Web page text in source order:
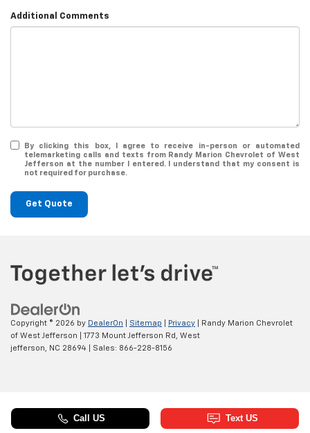
Additional Comments
By clicking this box, I agree to receive in-person or automated
telemarketing calls and texts from Randy Marion Chevrolet of West
Jefferson at the number I entered. I understand that my consent is
not required for purchase.
Get Quote
Copyright © 2026 by DealerOn Sitemap Privacy | Randy Marion Chevrolet
of West Jefferson
1773 Mount Jefferson Rd, West
jefferson, NC 28694 | Sales: 866-228-8156